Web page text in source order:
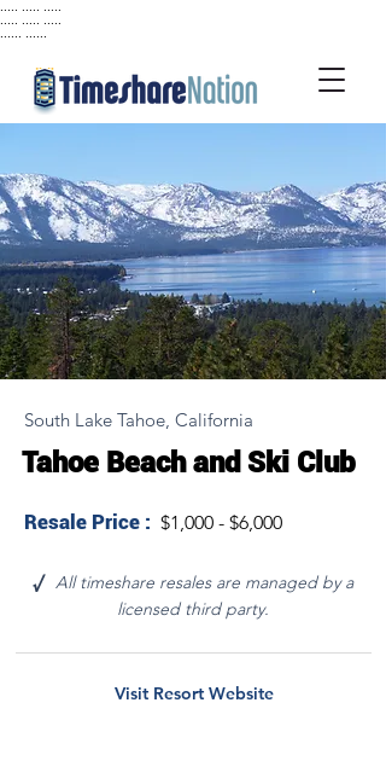
South Lake Tahoe, California
Tahoe Beach and Ski Club
Resale Price : $1,000 - $6,000
√
All timeshare resales are managed by a
licensed third party.
Visit Resort Website